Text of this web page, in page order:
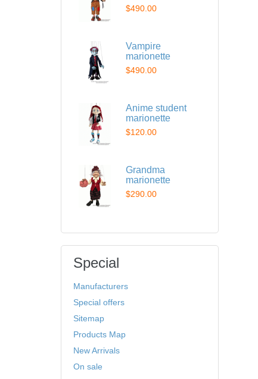
$490.00
Vampire
marionette
$490.00
Anime student
marionette
$120.00
Grandma
marionette
$290.00
Special
Manufacturers
Special offers
Sitemap
Products Map
New Arrivals
On sale